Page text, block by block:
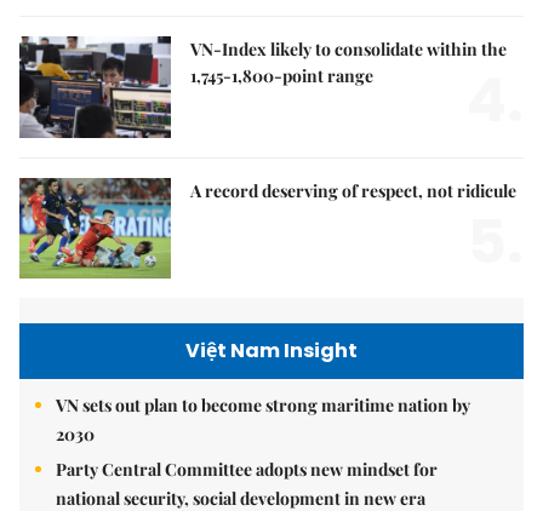
VN-Index likely to consolidate within the
1,745-1,800-point range
A record deserving of respect, not ridicule
Việt Nam Insight
VN sets out plan to become strong maritime nation by
2030
Party Central Committee adopts new mindset for
national security, social development in new era